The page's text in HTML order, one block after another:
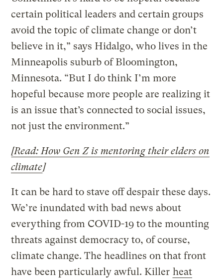
certain political leaders and certain groups
avoid the topic of climate change or don’t
believe in it,” says Hidalgo, who lives in the
Minneapolis suburb of Bloomington,
Minnesota. “But I do think I’m more
hopeful because more people are realizing it
is an issue that’s connected to social issues,
not just the environment.”
[Read: How Gen Z is mentoring their elders on
climate]
It can be hard to stave off despair these days.
We’re inundated with bad news about
everything from COVID-19 to the mounting
threats against democracy to, of course,
climate change. The headlines on that front
have been particularly awful. Killer heat